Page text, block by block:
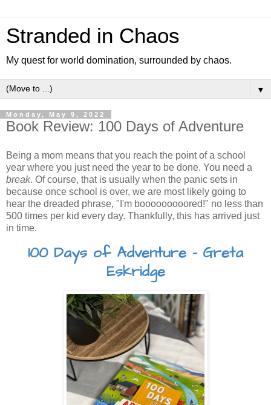
Stranded in Chaos
My quest for world domination, surrounded by chaos.
▼
Monday, May 9, 2022
Book Review: 100 Days of Adventure
Being a mom means that you reach the point of a school
year where you just need the year to be done. You need a
break. Of course, that is usually when the panic sets in
because once school is over, we are most likely going to
hear the dreaded phrase, "I'm booooooooored!" no less than
500 times per kid every day. Thankfully, this has arrived just
in time.
100 Days of Adventure - Greta
Eskridge